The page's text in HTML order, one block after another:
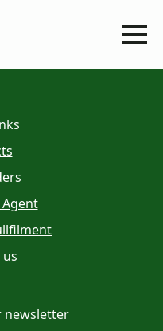
newsletter